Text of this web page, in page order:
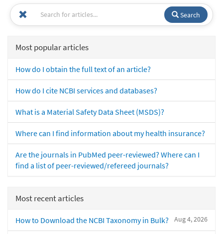
Search
Most popular articles
How do I obtain the full text of an article?
How do I cite NCBI services and databases?
What is a Material Safety Data Sheet (MSDS)?
Where can I find information about my health insurance?
Are the journals in PubMed peer-reviewed? Where can I
find a list of peer-reviewed/refereed journals?
Most recent articles
Aug 4, 2026
How to Download the NCBI Taxonomy in Bulk?